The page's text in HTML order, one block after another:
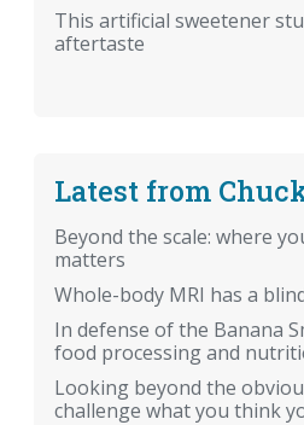
This artificial sweetener
aftertaste
Latest from
Beyond the scale: where
matters
Whole-body MRI has a
In defense of the Banana
food processing and
Looking beyond the
challenge what you think